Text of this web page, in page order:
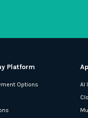
Platform
Options
AI